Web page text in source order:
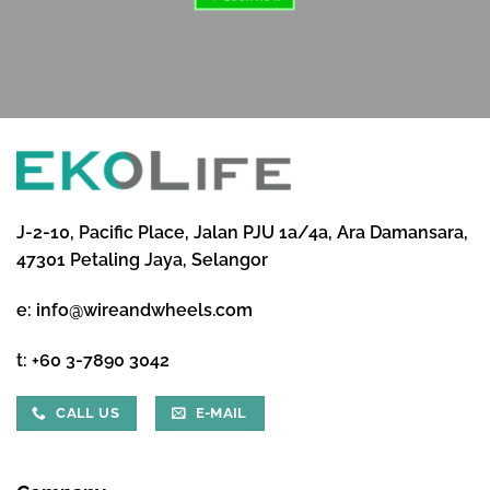
J-2-10, Pacific Place, Jalan PJU 1a/4a, Ara Damansara,
47301 Petaling Jaya, Selangor
e: info@wireandwheels.com
t: +60 3-7890 3042
CALL US E-MAIL